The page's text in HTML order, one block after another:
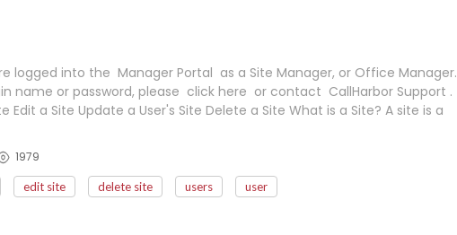
logged into the Manager Portal as a Site Manager, or Office Manager.
name or password, please click here or contact CallHarbor Support .
Edit a Site Update a User's Site Delete a Site What is a Site? A site is a
1979
edit site delete site users user